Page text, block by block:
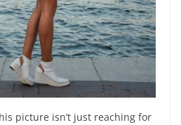
picture isn’t just reaching for